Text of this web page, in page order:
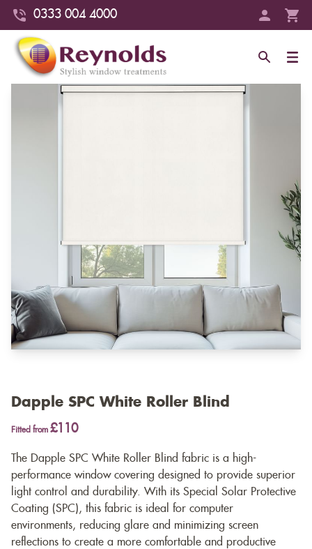
0333 004 4000
Dapple SPC White Roller Blind
Fitted from £110
The Dapple SPC White Roller Blind fabric is a high-
performance window covering designed to provide superior
light control and durability. With its Special Solar Protective
Coating (SPC), this fabric is ideal for computer
environments, reducing glare and minimizing screen
reflections to create a more comfortable and productive